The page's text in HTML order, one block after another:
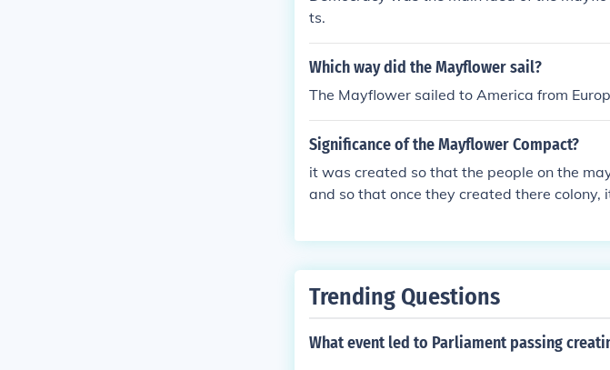
ts.
Which way did the Mayflower sail?
The Mayflower sailed to America from
Significance of the Mayflower Compact?
it was created so that the people on the
and so that once they created there
Trending Questions
What event led to Parliament passing